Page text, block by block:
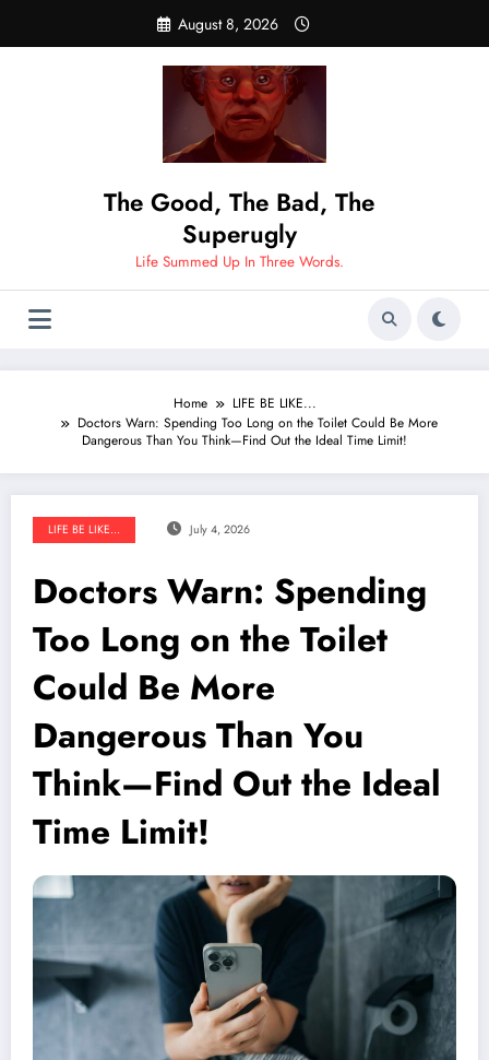
content
August 8, 2026
The Good, The Bad, The
Superugly
Life Summed Up In Three Words.
Home
LIFE BE LIKE...
Doctors Warn: Spending Too Long on the Toilet Could Be More
Dangerous Than You Think—Find Out the Ideal Time Limit!
LIFE BE LIKE... July 4, 2026
Doctors Warn: Spending
Too Long on the Toilet
Could Be More
Dangerous Than You
Think—Find Out the Ideal
Time Limit!